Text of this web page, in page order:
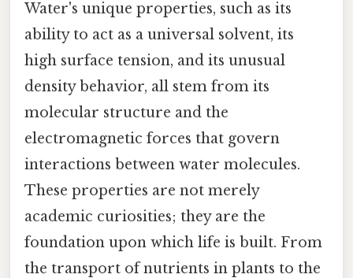
Water's unique properties, such as its
ability to act as a universal solvent, its
high surface tension, and its unusual
density behavior, all stem from its
molecular structure and the
electromagnetic forces that govern
interactions between water molecules.
These properties are not merely
academic curiosities; they are the
foundation upon which life is built. From
the transport of nutrients in plants to the